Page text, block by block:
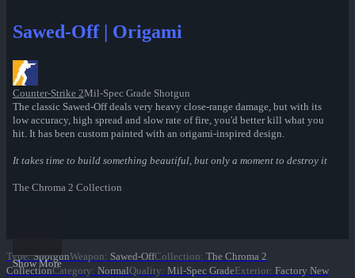
Sawed-Off | Origami
Counter-Strike 2Mil-Spec Grade Shotgun
The classic Sawed-Off deals very heavy close-range damage, but with its
low accuracy, high spread and slow rate of fire, you'd better kill what you
hit. It has been custom painted with an origami-inspired design.
It takes time to build something beautiful, but only a moment to destroy it
The Chroma 2 Collection
Show More
Type: ShotgunWeapon: Sawed-OffCollection: The Chroma 2
CollectionCategory: NormalQuality: Mil-Spec GradeExterior: Factory New